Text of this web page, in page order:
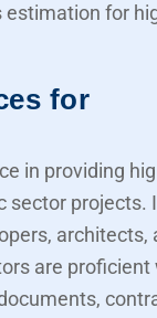
estimation for
for
in providing
sector projects.
architects,
are proficient